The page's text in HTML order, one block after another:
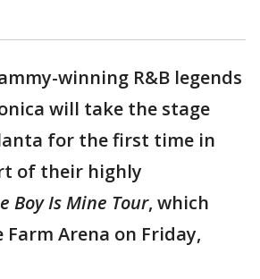
winning R&B legends
will take the stage
for the first time in
of their highly
Boy Is Mine Tour, which
Farm Arena on Friday,